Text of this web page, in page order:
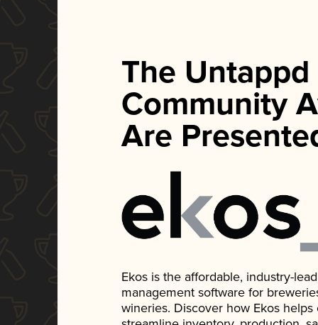
The Untappd
Community
Are
Ekos is the affordable, industry-
management software for
wineries. Discover how Ekos